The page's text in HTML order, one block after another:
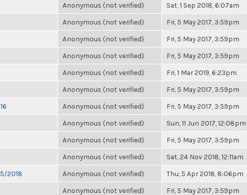
Anonymous (not verified) Sat, 1 Sep 2018, 6:07am
Anonymous (not verified) Fri, 5 May 2017, 3:59pm
Anonymous (not verified) Fri, 5 May 2017, 3:59pm
Anonymous (not verified) Fri, 5 May 2017, 3:59pm
Anonymous (not verified) Fri, 1 Mar 2019, 6:23pm
Anonymous (not verified) Fri, 5 May 2017, 3:59pm
Anonymous (not verified) Fri, 5 May 2017, 3:59pm
Anonymous (not verified) Sun, 11 Jun 2017, 12:08pm
Anonymous (not verified) Fri, 5 May 2017, 3:59pm
Anonymous (not verified) Sat, 24 Nov 2018, 12:11am
2018 Anonymous (not verified) Thu, 5 Apr 2018, 8:06pm
Anonymous (not verified) Fri, 5 May 2017, 3:59pm